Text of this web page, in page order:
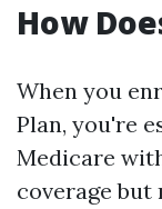
How
When you
Plan, you're
Medicare
coverage but